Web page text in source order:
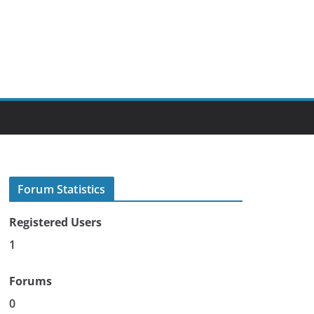
Forum Statistics
Registered Users
1
Forums
0